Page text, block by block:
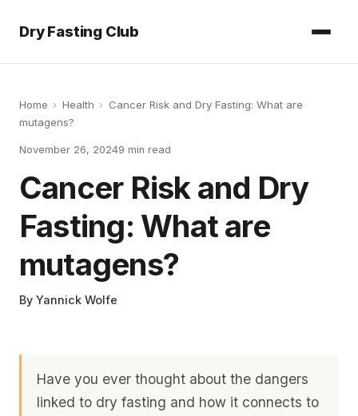
Dry Fasting Club
Home › Health › Cancer Risk and Dry Fasting: What are
mutagens?
November 26, 20249 min read
Cancer Risk and Dry
Fasting: What are
mutagens?
By Yannick Wolfe
Have you ever thought about the dangers
linked to dry fasting and how it connects to